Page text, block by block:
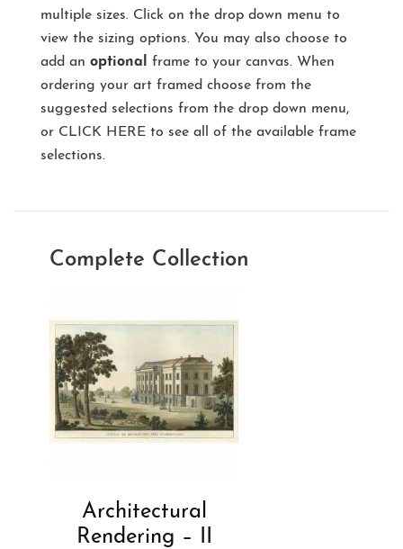
multiple sizes. Click on the drop down menu to
view the sizing options. You may also choose to
add an optional
frame to your canvas. When
ordering your art framed choose from the
suggested selections from the drop down menu,
or CLICK HERE to see all of the available frame
selections.
Complete Collection
Architectural
Rendering – II